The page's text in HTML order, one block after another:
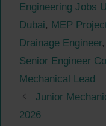
Engineering Jobs
Dubai, MEP
Drainage Engineer,
Senior Engineer
Mechanical Lead
Junior
2026